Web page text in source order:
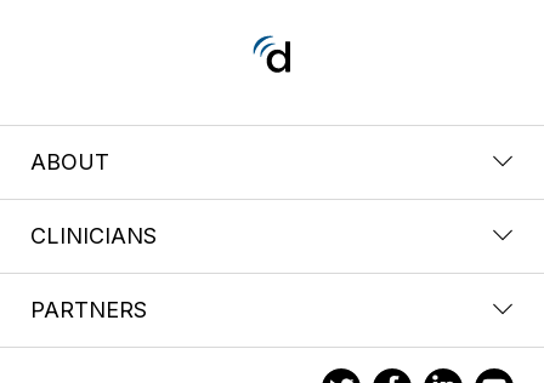
ABOUT
CLINICIANS
PARTNERS